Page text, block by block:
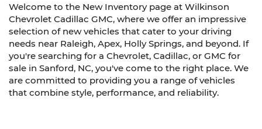
Welcome to the New Inventory page at Wilkinson
Chevrolet Cadillac GMC, where we offer an impressive
selection of new vehicles that cater to your driving
needs near Raleigh, Apex, Holly Springs, and beyond. If
you're searching for a Chevrolet, Cadillac, or GMC for
sale in Sanford, NC, you've come to the right place. We
are committed to providing you a range of vehicles
that combine style, performance, and reliability.